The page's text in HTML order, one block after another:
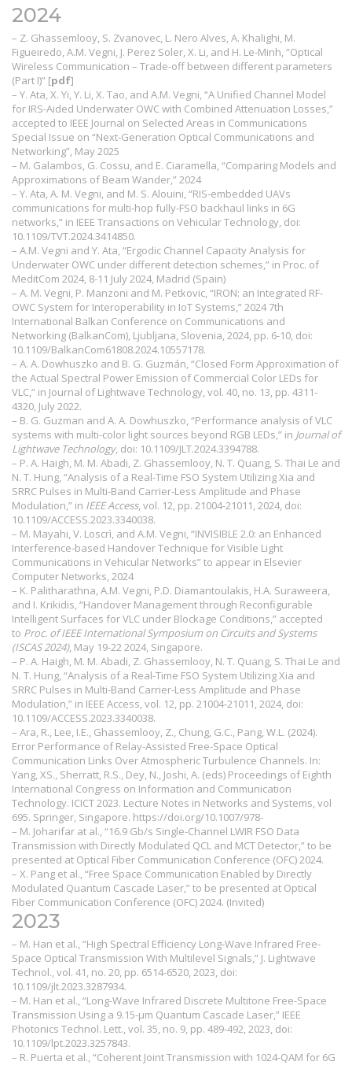
2024
– Z. Ghassemlooy, S. Zvanovec, L. Nero Alves, A. Khalighi, M.
Figueiredo, A.M. Vegni, J. Perez Soler, X. Li, and H. Le-Minh, “Optical
Wireless Communication – Trade-off between different parameters
(Part I)” [pdf]
– Y. Ata, X. Yi, Y. Li, X. Tao, and A.M. Vegni, “A Unified Channel Model
for IRS-Aided Underwater OWC with Combined Attenuation Losses,”
accepted to IEEE Journal on Selected Areas in Communications
Special Issue on “Next-Generation Optical Communications and
Networking”, May 2025
– M. Galambos, G. Cossu, and E. Ciaramella, “Comparing Models and
Approximations of Beam Wander,” 2024
– Y. Ata, A. M. Vegni, and M. S. Alouini, “RIS-embedded UAVs
communications for multi-hop fully-FSO backhaul links in 6G
networks,” in IEEE Transactions on Vehicular Technology, doi:
10.1109/TVT.2024.3414850.
– A.M. Vegni and Y. Ata, “Ergodic Channel Capacity Analysis for
Underwater OWC under different detection schemes,” in Proc. of
MeditCom 2024, 8-11 July 2024, Madrid (Spain)
– A. M. Vegni, P. Manzoni and M. Petkovic, “IRON: an Integrated RF-
OWC System for Interoperability in IoT Systems,” 2024 7th
International Balkan Conference on Communications and
Networking (BalkanCom), Ljubljana, Slovenia, 2024, pp. 6-10, doi:
10.1109/BalkanCom61808.2024.10557178.
– A. A. Dowhuszko and B. G. Guzmán, “Closed Form Approximation of
the Actual Spectral Power Emission of Commercial Color LEDs for
VLC,” in Journal of Lightwave Technology, vol. 40, no. 13, pp. 4311-
4320, July 2022.
– B. G. Guzman and A. A. Dowhuszko, “Performance analysis of VLC
systems with multi-color light sources beyond RGB LEDs,” in Journal of
Lightwave Technology, doi: 10.1109/JLT.2024.3394788.
– P. A. Haigh, M. M. Abadi, Z. Ghassemlooy, N. T. Quang, S. Thai Le and
N. T. Hung, “Analysis of a Real-Time FSO System Utilizing Xia and
SRRC Pulses in Multi-Band Carrier-Less Amplitude and Phase
Modulation,” in IEEE Access, vol. 12, pp. 21004-21011, 2024, doi:
10.1109/ACCESS.2023.3340038.
– M. Mayahi, V. Loscrì, and A.M. Vegni, “INVISIBLE 2.0: an Enhanced
Interference-based Handover Technique for Visible Light
Communications in Vehicular Networks” to appear in Elsevier
Computer Networks, 2024
– K. Palitharathna, A.M. Vegni, P.D. Diamantoulakis, H.A. Suraweera,
and I. Krikidis, “Handover Management through Reconfigurable
Intelligent Surfaces for VLC under Blockage Conditions,” accepted
to Proc. of IEEE International Symposium on Circuits and Systems
(ISCAS 2024), May 19-22 2024, Singapore.
– P. A. Haigh, M. M. Abadi, Z. Ghassemlooy, N. T. Quang, S. Thai Le and
N. T. Hung, “Analysis of a Real-Time FSO System Utilizing Xia and
SRRC Pulses in Multi-Band Carrier-Less Amplitude and Phase
Modulation,” in IEEE Access, vol. 12, pp. 21004-21011, 2024, doi:
10.1109/ACCESS.2023.3340038.
– Ara, R., Lee, I.E., Ghassemlooy, Z., Chung, G.C., Pang, W.L. (2024).
Error Performance of Relay-Assisted Free-Space Optical
Communication Links Over Atmospheric Turbulence Channels. In:
Yang, XS., Sherratt, R.S., Dey, N., Joshi, A. (eds) Proceedings of Eighth
International Congress on Information and Communication
Technology. ICICT 2023. Lecture Notes in Networks and Systems, vol
695. Springer, Singapore. https://doi.org/10.1007/978-
– M. Joharifar at al., “16.9 Gb/s Single-Channel LWIR FSO Data
Transmission with Directly Modulated QCL and MCT Detector,” to be
presented at Optical Fiber Communication Conference (OFC) 2024.
– X. Pang et al., “Free Space Communication Enabled by Directly
Modulated Quantum Cascade Laser,” to be presented at Optical
Fiber Communication Conference (OFC) 2024. (Invited)
2023
– M. Han et al., “High Spectral Efficiency Long-Wave Infrared Free-
Space Optical Transmission With Multilevel Signals,” J. Lightwave
Technol., vol. 41, no. 20, pp. 6514-6520, 2023, doi:
10.1109/jlt.2023.3287934.
– M. Han et al., “Long-Wave Infrared Discrete Multitone Free-Space
Transmission Using a 9.15-μm Quantum Cascade Laser,” IEEE
Photonics Technol. Lett., vol. 35, no. 9, pp. 489-492, 2023, doi:
10.1109/lpt.2023.3257843.
– R. Puerta et al., “Coherent Joint Transmission with 1024-QAM for 6G